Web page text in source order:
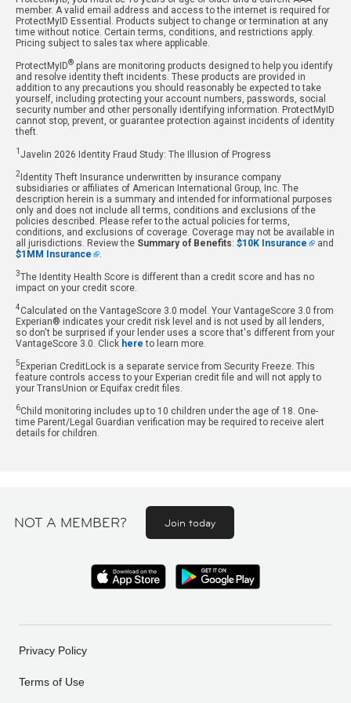
member. A valid email address and access to the internet is required for
ProtectMyID Essential. Products subject to change or termination at any
time without notice. Certain terms, conditions, and restrictions apply.
Pricing subject to sales tax where applicable.
ProtectMyID® plans are monitoring products designed to help you identify
and resolve identity theft incidents. These products are provided in
addition to any precautions you should reasonably be expected to take
yourself, including protecting your account numbers, passwords, social
security number and other personally identifying information. ProtectMyID
cannot stop, prevent, or guarantee protection against incidents of identity
theft.
1 Javelin 2026 Identity Fraud Study: The Illusion of Progress
2 Identity Theft Insurance underwritten by insurance company
subsidiaries or affiliates of American International Group, Inc. The
description herein is a summary and intended for informational purposes
only and does not include all terms, conditions and exclusions of the
policies described. Please refer to the actual policies for terms,
conditions, and exclusions of coverage. Coverage may not be available in
all jurisdictions. Review the Summary of Benefits: $10K Insurance
and
$1MM Insurance
.
3The Identity Health Score is different than a credit score and has no
impact on your credit score.
4Calculated on the VantageScore 3.0 model. Your VantageScore 3.0 from
Experian® indicates your credit risk level and is not used by all lenders,
so don't be surprised if your lender uses a score that's different from your
VantageScore 3.0. Click here to learn more.
5 Experian CreditLock is a separate service from Security Freeze. This
feature controls access to your Experian credit file and will not apply to
your TransUnion or Equifax credit files.
6Child monitoring includes up to 10 children under the age of 18. One-
time Parent/Legal Guardian verification may be required to receive alert
details for children.
NOT A MEMBER? Join today
Privacy Policy
Terms of Use